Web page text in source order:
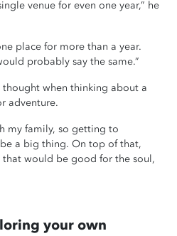
venue for even one year,” he
place for more than a year.
probably say the same.”
thought when thinking about a
adventure.
my family, so getting to
a big thing. On top of that,
that would be good for the soul,
your own